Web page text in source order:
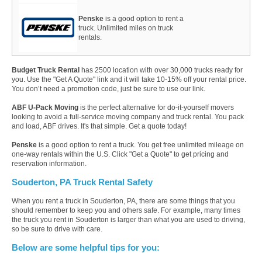
Penske is a good option to rent a
truck. Unlimited miles on truck
rentals.
Budget Truck Rental has 2500 location with over 30,000 trucks ready for
you. Use the "Get A Quote" link and it will take 10-15% off your rental price.
You don’t need a promotion code, just be sure to use our link.
ABF U-Pack Moving is the perfect alternative for do-it-yourself movers
looking to avoid a full-service moving company and truck rental. You pack
and load, ABF drives. It's that simple. Get a quote today!
Penske is a good option to rent a truck. You get free unlimited mileage on
one-way rentals within the U.S. Click "Get a Quote" to get pricing and
reservation information.
Souderton, PA Truck Rental Safety
When you rent a truck in Souderton, PA, there are some things that you
should remember to keep you and others safe. For example, many times
the truck you rent in Souderton is larger than what you are used to driving,
so be sure to drive with care.
Below are some helpful tips for you: